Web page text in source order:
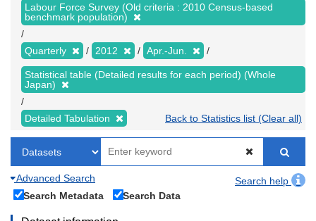
Labour Force Survey (Old criteria : 2010 Census-based
benchmark population)
Quarterly 2012 Apr.-Jun.
Statistical table (Detailed results for each period) (Whole
Japan)
Detailed Tabulation Back to Statistics list (Clear all)
Advanced Search
Search help
Search Metadata
Search Data